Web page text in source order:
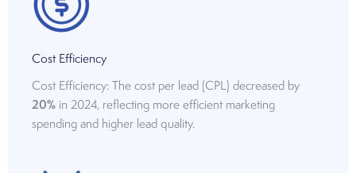
Cost Efficiency
Cost Efficiency: The cost per lead (CPL) decreased by
20% in 2024, reflecting more efficient marketing
spending and higher lead quality.